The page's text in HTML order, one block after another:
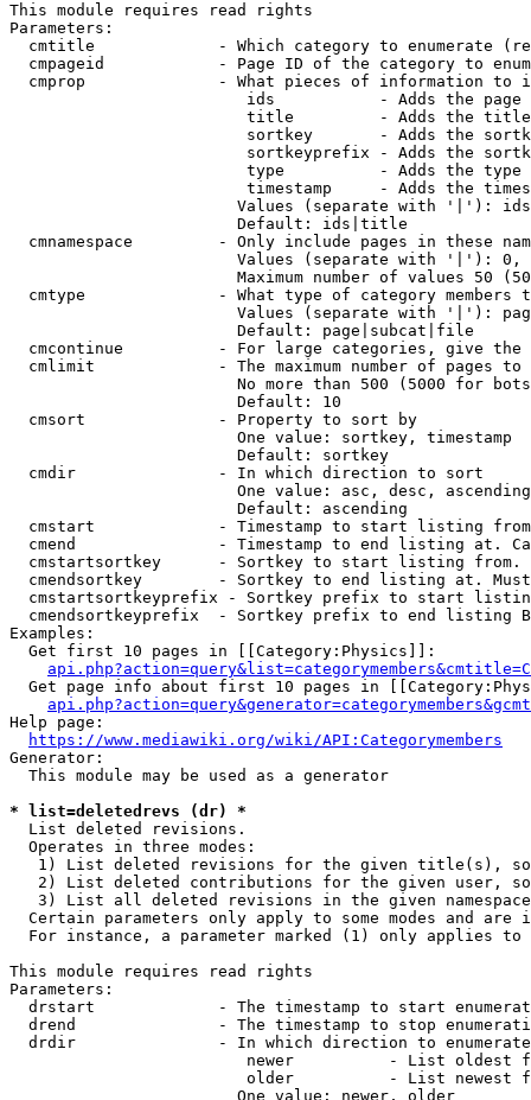
This module requires read rights
Parameters:
cmtitle             - Which category to enumerate
cmpageid            - Page ID of the category to
cmprop              - What pieces of information to
ids           - Adds the page
title         - Adds the
sortkey       - Adds the
sortkeyprefix - Adds the
type          - Adds the
timestamp     - Adds the
Values (separate with '|'):
                        Default: ids|title
cmnamespace         - Only include pages in these
Values (separate with '|'):
Maximum number of values 50
cmtype              - What type of category members
Values (separate with '|'):
                        Default: page|subcat|file
cmcontinue          - For large categories, give
cmlimit             - The maximum number of pages to
No more than 500 (5000 for
                        Default: 10
  cmsort              - Property to sort by
                        One value: sortkey, timestamp
                        Default: sortkey
  cmdir               - In which direction to sort
One value: asc, desc,
                        Default: ascending
cmstart             - Timestamp to start listing
cmend               - Timestamp to end listing at.
cmstartsortkey      - Sortkey to start listing
cmendsortkey        - Sortkey to end listing at.
cmstartsortkeyprefix - Sortkey prefix to start
cmendsortkeyprefix  - Sortkey prefix to end listing
Examples:
  Get first 10 pages in [[Category:Physics]]:
Get page info about first 10 pages in
Help page:
https://www.mediawiki.org/wiki/API:Categorymembers
Generator:
  This module may be used as a generator
* list=deletedrevs (dr) *
  List deleted revisions.
  Operates in three modes:
1) List deleted revisions for the given title(s),
2) List deleted contributions for the given user,
3) List all deleted revisions in the given
Certain parameters only apply to some modes and are
For instance, a parameter marked (1) only applies
This module requires read rights
Parameters:
drstart             - The timestamp to start
drend               - The timestamp to stop
drdir               - In which direction to
newer          - List oldest
older          - List newest
                        One value: newer, older